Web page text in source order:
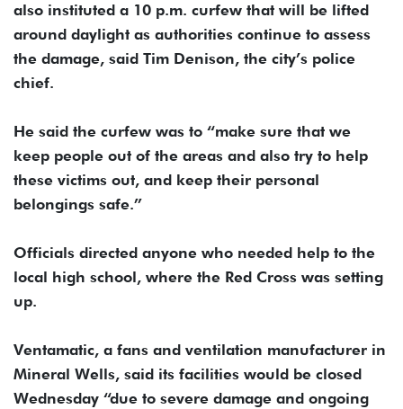
also instituted a 10 p.m. curfew that will be lifted
around daylight as authorities continue to assess
the damage, said Tim Denison, the city’s police
chief.
He said the curfew was to “make sure that we
keep people out of the areas and also try to help
these victims out, and keep their personal
belongings safe.”
Officials directed anyone who needed help to the
local high school, where the Red Cross was setting
up.
Ventamatic, a fans and ventilation manufacturer in
Mineral Wells, said its facilities would be closed
Wednesday “due to severe damage and ongoing